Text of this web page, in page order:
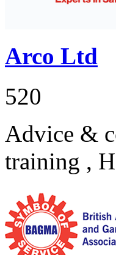
Arco Ltd
520
Advice &
training ,